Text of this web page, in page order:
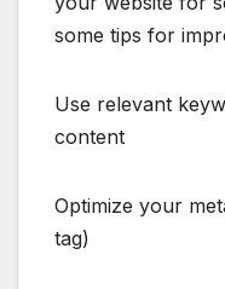
some tips for
Use relevant
content
Optimize your
tag)